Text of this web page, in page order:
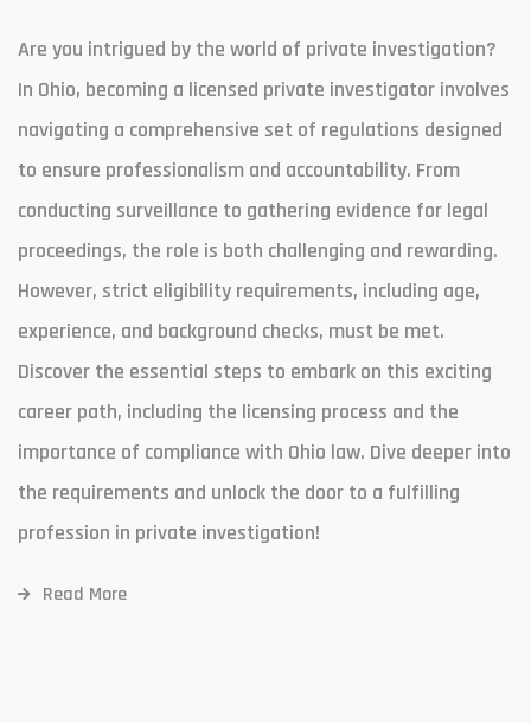
Are you intrigued by the world of private investigation?
In Ohio, becoming a licensed private investigator involves
navigating a comprehensive set of regulations designed
to ensure professionalism and accountability. From
conducting surveillance to gathering evidence for legal
proceedings, the role is both challenging and rewarding.
However, strict eligibility requirements, including age,
experience, and background checks, must be met.
Discover the essential steps to embark on this exciting
career path, including the licensing process and the
importance of compliance with Ohio law. Dive deeper into
the requirements and unlock the door to a fulfilling
profession in private investigation!
Read More